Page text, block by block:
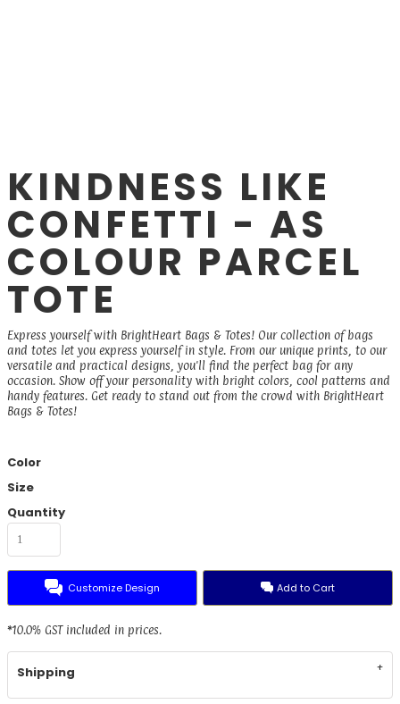
KINDNESS LIKE
CONFETTI - AS
COLOUR PARCEL
TOTE
Express yourself with BrightHeart Bags & Totes! Our collection of bags
and totes let you express yourself in style. From our unique prints, to our
versatile and practical designs, you'll find the perfect bag for any
occasion. Show off your personality with bright colors, cool patterns and
handy features. Get ready to stand out from the crowd with BrightHeart
Bags & Totes!
Color
Size
Quantity
Customize Design Add to Cart
*10.0% GST included in prices.
Shipping